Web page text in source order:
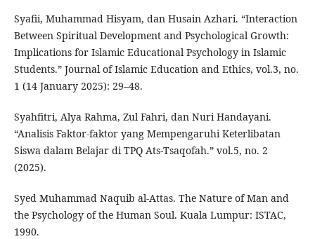
Syafii, Muhammad Hisyam, dan Husain Azhari. “Interaction
Between Spiritual Development and Psychological Growth:
Implications for Islamic Educational Psychology in Islamic
Students.” Journal of Islamic Education and Ethics, vol.3, no.
1 (14 January 2025): 29–48.
Syahfitri, Alya Rahma, Zul Fahri, dan Nuri Handayani.
“Analisis Faktor-faktor yang Mempengaruhi Keterlibatan
Siswa dalam Belajar di TPQ Ats-Tsaqofah.” vol.5, no. 2
(2025).
Syed Muhammad Naquib al-Attas. The Nature of Man and
the Psychology of the Human Soul. Kuala Lumpur: ISTAC,
1990.